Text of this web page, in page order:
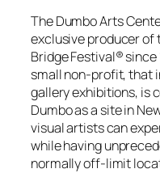
The Dumbo Arts
exclusive producer of
Bridge Festival® since
small non-profit, that
gallery exhibitions, is
Dumbo as a site in
visual artists can
while having
normally off-limit